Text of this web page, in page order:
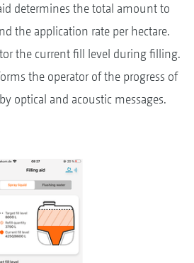
determines the total amount to
the application rate per hectare.
the current fill level during filling.
the operator of the progress of
optical and acoustic messages.